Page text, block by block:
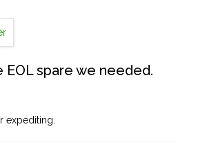
EOL spare we needed.
expediting.